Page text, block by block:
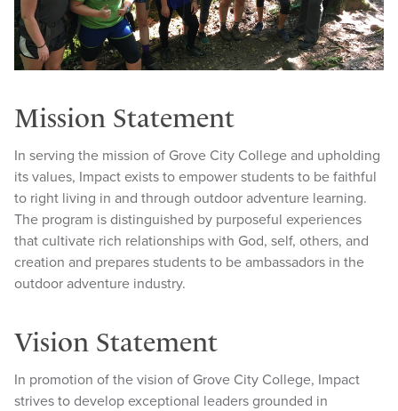
Mission Statement
In serving the mission of Grove City College and upholding
its values, Impact exists to empower students to be faithful
to right living in and through outdoor adventure learning.
The program is distinguished by purposeful experiences
that cultivate rich relationships with God, self, others, and
creation and prepares students to be ambassadors in the
outdoor adventure industry.
Vision Statement
In promotion of the vision of Grove City College, Impact
strives to develop exceptional leaders grounded in